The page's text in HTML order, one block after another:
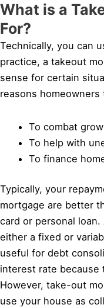
What is a
For?
Technically, you can
practice, a takeout
sense for certain
reasons
To combat
To help with
To finance
Typically, your
mortgage are better
card or personal
either a fixed or
useful for debt
interest rate because
However, take-out
use your house as